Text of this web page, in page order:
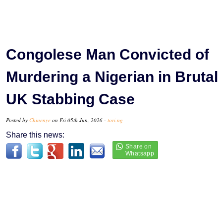
Congolese Man Convicted of
Murdering a Nigerian in Brutal
UK Stabbing Case
Posted by Chinenye on Fri 05th Jun, 2026 - tori.ng
Share this news: